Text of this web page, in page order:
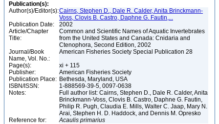
Publication(s):
Author(s)/Editor(s):Cairns, Stephen D., Dale R. Calder, Anita Brinckmann-
Voss, Clovis B. Castro, Daphne G. Fautin,...
Publication Date:
2002
Article/Chapter
Title:
Common and Scientific Names of Aquatic Invertebrates
from the United States and Canada: Cnidaria and
Ctenophora, Second Edition, 2002
Journal/Book
Name, Vol. No.:
American Fisheries Society Special Publication 28
Page(s):
xi + 115
Publisher:
American Fisheries Society
Publication Place: Bethesda, Maryland, USA
ISBN/ISSN:
1-888569-39-5, 0097-0638
Notes:
Full author list: Cairns, Stephen D., Dale R. Calder, Anita
Brinckmann-Voss, Clovis B. Castro, Daphne G. Fautin,
Philip R. Pugh, Claudia E. Mills, Walter C. Jaap, Mary N.
Arai, Stephen H. D. Haddock, and Dennis M. Opresko
Reference for:
Acaulis primarius